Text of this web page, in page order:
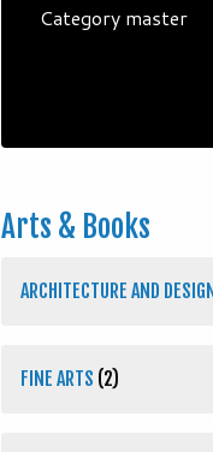
Category master
Arts & Books
ARCHITECTURE AND
FINE ARTS (2)